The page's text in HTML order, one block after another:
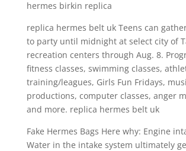
hermes birkin replica
replica hermes belt uk Teens can
to party until midnight at select city of
recreation centers through Aug. 8.
fitness classes, swimming classes,
training/leagues, Girls Fun Fridays,
productions, computer classes, anger
and more. replica hermes belt uk
Fake Hermes Bags Here why: Engine
Water in the intake system ultimately